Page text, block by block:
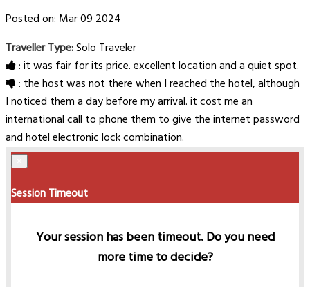
Posted on: Mar 09 2024
Traveller Type:Solo Traveler
: it was fair for its price. excellent location and a quiet spot.
: the host was not there when I reached the hotel, although
I noticed them a day before my arrival. it cost me an
international call to phone them to give the internet password
and hotel electronic lock combination.
Session Timeout
Your session has been timeout. Do you need
more time to decide?